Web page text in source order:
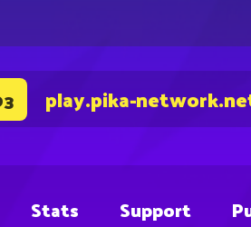
play.pika-
Stats Support